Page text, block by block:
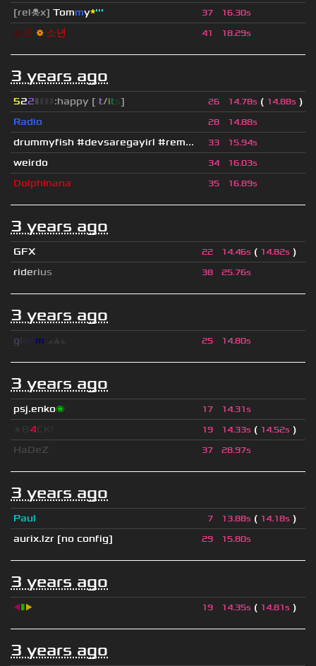
[rel☠x] Tommy*''' 37 16.30s
늙은 ⚙ 소년 41 18.29s
3 years ago
522▮ :happy [it/its] 26 14.78s ( 14.88s )
Radio
28 14.88s
drummyfish #devsaregayirl #rem... 33 15.94s
weirdo 34 16.03s
Dolphinana 35 16.89s
3 years ago
GFX 22 14.46s ( 14.82s )
riderius 38 25.76s
3 years ago
gloom 25 14.80s
3 years ago
psj.enko🌌 17 14.31s
4 19 14.33s ( 14.52s )
HaDeZ
37 28.97s
3 years ago
Paul 7 13.88s ( 14.18s )
aurix.lzr [no config] 29 15.80s
3 years ago
◀▮▶ 19 14.35s ( 14.81s )
3 years ago